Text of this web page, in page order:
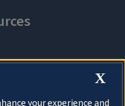
X
your experience and